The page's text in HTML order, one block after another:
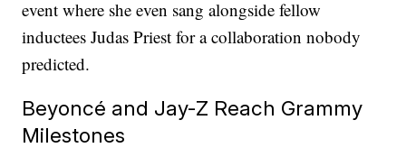
event where she even sang alongside fellow
inductees Judas Priest for a collaboration nobody
predicted.
Beyoncé and Jay-Z Reach Grammy
Milestones